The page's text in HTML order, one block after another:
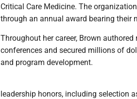
Critical Care Medicine. The
through an annual award bearing their
Throughout her career, Brown
conferences and secured millions of
and program development.
leadership honors, including selection